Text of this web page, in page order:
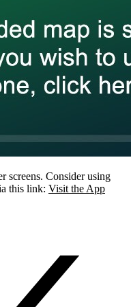
screens. Consider using
this link: Visit the App